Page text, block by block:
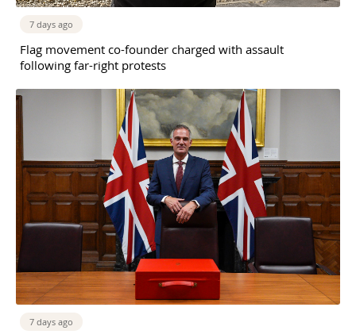
7 days ago
Flag movement co-founder charged with assault
following far-right protests
7 days ago